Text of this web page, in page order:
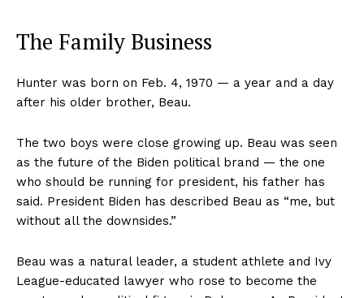
The Family Business
Hunter was born on Feb. 4, 1970 — a year and a day
after his older brother, Beau.
The two boys were close growing up. Beau was seen
as the future of the Biden political brand — the one
who should be running for president, his father has
said. President Biden has described Beau as “me, but
without all the downsides.”
Beau was a natural leader, a student athlete and Ivy
League-educated lawyer who rose to become the